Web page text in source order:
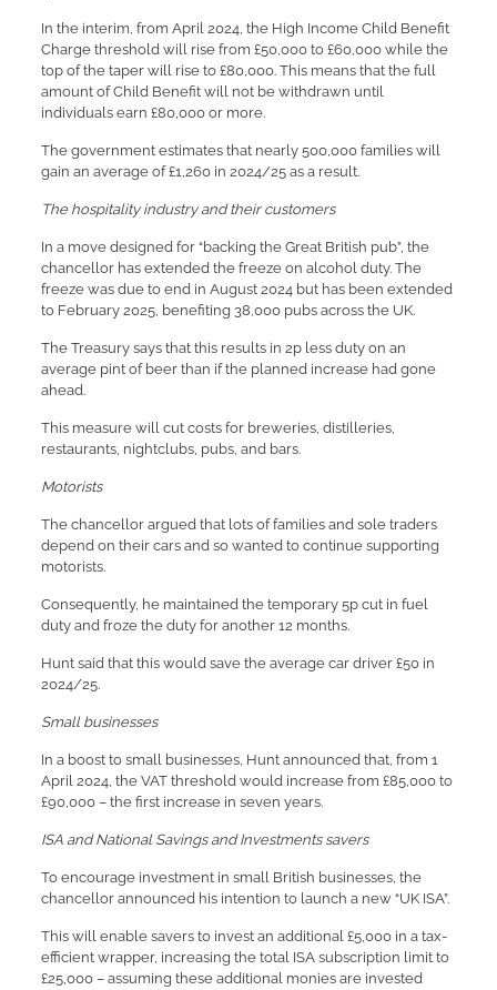
In the interim, from April 2024, the High Income Child Benefit
Charge threshold will rise from £50,000 to £60,000 while the
top of the taper will rise to £80,000. This means that the full
amount of Child Benefit will not be withdrawn until
individuals earn £80,000 or more.
The government estimates that nearly 500,000 families will
gain an average of £1,260 in 2024/25 as a result.
The hospitality industry and their customers
In a move designed for “backing the Great British pub”, the
chancellor has extended the freeze on alcohol duty. The
freeze was due to end in August 2024 but has been extended
to February 2025, benefiting 38,000 pubs across the UK.
The Treasury says that this results in 2p less duty on an
average pint of beer than if the planned increase had gone
ahead.
This measure will cut costs for breweries, distilleries,
restaurants, nightclubs, pubs, and bars.
Motorists
The chancellor argued that lots of families and sole traders
depend on their cars and so wanted to continue supporting
motorists.
Consequently, he maintained the temporary 5p cut in fuel
duty and froze the duty for another 12 months.
Hunt said that this would save the average car driver £50 in
2024/25.
Small businesses
In a boost to small businesses, Hunt announced that, from 1
April 2024, the VAT threshold would increase from £85,000 to
£90,000 – the first increase in seven years.
ISA and National Savings and Investments savers
To encourage investment in small British businesses, the
chancellor announced his intention to launch a new “UK ISA”.
This will enable savers to invest an additional £5,000 in a tax-
efficient wrapper, increasing the total ISA subscription limit to
£25,000 – assuming these additional monies are invested